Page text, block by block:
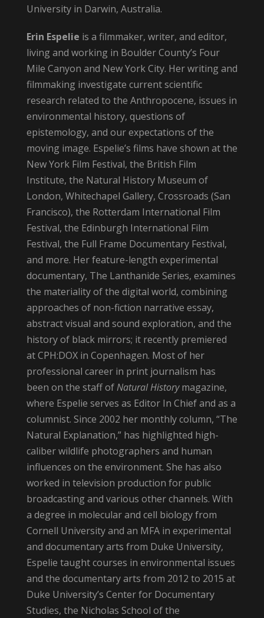
University in Darwin, Australia.
Erin Espelie is a filmmaker, writer, and editor,
living and working in Boulder County’s Four
Mile Canyon and New York City. Her writing and
filmmaking investigate current scientific
research related to the Anthropocene, issues in
environmental history, questions of
epistemology, and our expectations of the
moving image. Espelie’s films have shown at the
New York Film Festival, the British Film
Institute, the Natural History Museum of
London, Whitechapel Gallery, Crossroads (San
Francisco), the Rotterdam International Film
Festival, the Edinburgh International Film
Festival, the Full Frame Documentary Festival,
and more. Her feature-length experimental
documentary, The Lanthanide Series, examines
the materiality of the digital world, combining
approaches of non-fiction narrative essay,
abstract visual and sound exploration, and the
history of black mirrors; it recently premiered
at CPH:DOX in Copenhagen. Most of her
professional career in print journalism has
been on the staff ofNatural Historymagazine,
where Espelie serves as Editor In Chief and as a
columnist. Since 2002 her monthly column, “The
Natural Explanation,” has highlighted high-
caliber wildlife photographers and human
influences on the environment. She has also
worked in television production for public
broadcasting and various other channels. With
a degree in molecular and cell biology from
Cornell University and an MFA in experimental
and documentary arts from Duke University,
Espelie taught courses in environmental issues
and the documentary arts from 2012 to 2015 at
Duke University’s Center for Documentary
Studies, the Nicholas School of the